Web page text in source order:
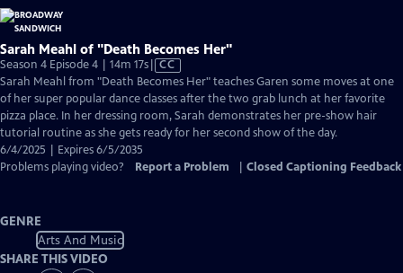
Sarah Meahl of "Death Becomes Her"
Season 4 Episode 4 | 14m 17sVideo
has
Closed
Captions
CC
Sarah Meahl from "Death Becomes Her" teaches Garen some moves at one
of her super popular dance classes after the two grab lunch at her favorite
pizza place. In her dressing room, Sarah demonstrates her pre-show hair
tutorial routine as she gets ready for her second show of the day.
6/4/2025 | Expires 6/5/2035
Problems playing video?
Report a Problem Closed Captioning Feedback
GENRE
Arts And Music
SHARE THIS VIDEO